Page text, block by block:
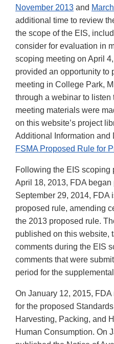
November 2013 and
additional time to review
the scope of the EIS,
consider for evaluation in
scoping meeting on April
provided an opportunity to
meeting in College Park,
through a webinar to listen
meeting materials were
on this website’s project
Additional Information and
FSMA Proposed Rule for
Following the EIS scoping
April 18, 2013, FDA
September 29, 2014, FDA
proposed rule, amending
the 2013 proposed rule.
published on this website,
comments during the EIS
comments that were
period for the
On January 12, 2015,
for the proposed
Harvesting, Packing, and
Human Consumption. On